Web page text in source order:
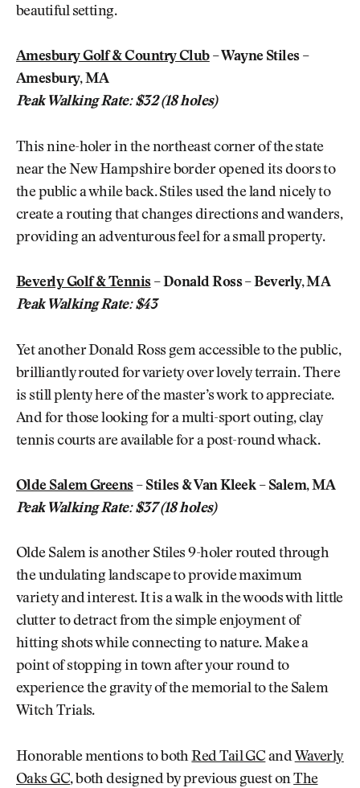
beautiful setting.
Amesbury Golf & Country Club– Wayne Stiles –
Amesbury, MA
Peak Walking Rate: $32 (18 holes)
This nine-holer in the northeast corner of the state
near the New Hampshire border opened its doors to
the public a while back. Stiles used the land nicely to
create a routing that changes directions and wanders,
providing an adventurous feel for a small property.
Beverly Golf & Tennis– Donald Ross – Beverly, MA
Peak Walking Rate: $43
Yet another Donald Ross gem accessible to the public,
brilliantly routed for variety over lovely terrain. There
is still plenty here of the master’s work to appreciate.
And for those looking for a multi-sport outing, clay
tennis courts are available for a post-round whack.
Olde Salem Greens– Stiles & Van Kleek – Salem, MA
Peak Walking Rate: $37 (18 holes)
Olde Salem is another Stiles 9-holer routed through
the undulating landscape to provide maximum
variety and interest. It is a walk in the woods with little
clutter to detract from the simple enjoyment of
hitting shots while connecting to nature. Make a
point of stopping in town after your round to
experience the gravity of the memorial to the Salem
Witch Trials.
Honorable mentions to bothRed Tail GC and Waverly
Oaks GC, both designed by previous guest onThe